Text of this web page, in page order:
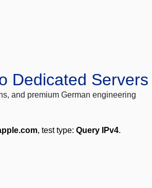
Dedicated Servers
and premium German engineering
, test type: Query IPv4.